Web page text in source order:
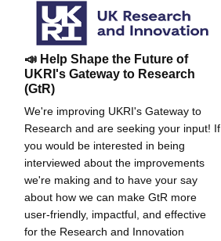
📣 Help Shape the Future of
UKRI's Gateway to Research
(GtR)
We're improving UKRI's Gateway to
Research and are seeking your input! If
you would be interested in being
interviewed about the improvements
we're making and to have your say
about how we can make GtR more
user-friendly, impactful, and effective
for the Research and Innovation